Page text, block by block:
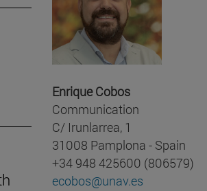
Enrique Cobos
Communication
C/ Irunlarrea, 1
31008 Pamplona - Spain
+34 948 425600 (806579)
ecobos@unav.es